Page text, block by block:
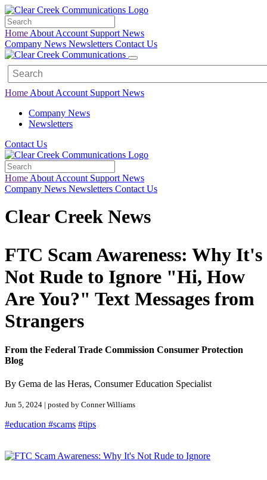
Home About Account Support News
Company News Newsletters Contact Us
Home About Account Support News
Company News
Newsletters
Contact Us
Home About Account Support News
Company News Newsletters Contact Us
Clear Creek News
FTC Scam Awareness: Why It's
Not Rude to Ignore "Hi, How
Are You?" Text Messages from
Strangers
From the Federal Trade Commission Consumer Protection
Blog
By Gema de las Heras, Consumer Education Specialist
Jun 5, 2024 | posted by Conner Williams
#education #scams #tips